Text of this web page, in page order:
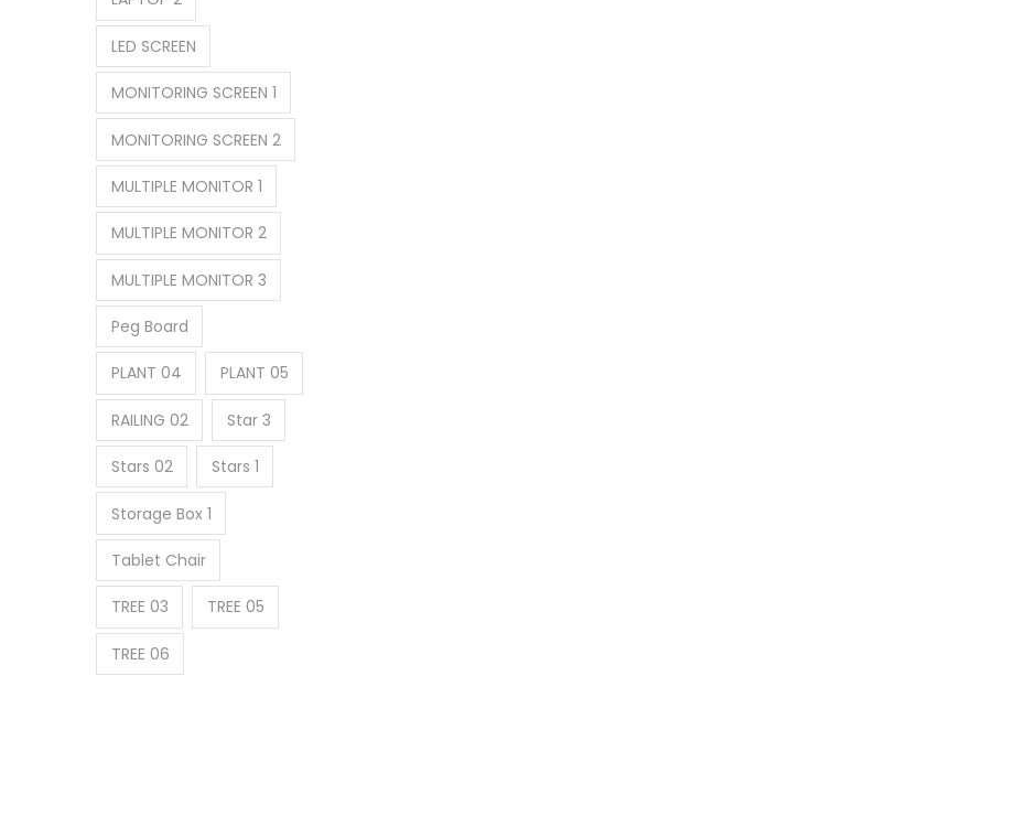
LED SCREEN
MONITORING SCREEN 1
MONITORING SCREEN 2
MULTIPLE MONITOR 1
MULTIPLE MONITOR 2
MULTIPLE MONITOR 3
Peg Board
PLANT 04 PLANT 05
RAILING 02 Star 3
Stars 02 Stars 1
Storage Box 1
Tablet Chair
TREE 03 TREE 05
TREE 06